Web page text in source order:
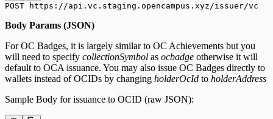
POST https://api.vc.staging.opencampus.xyz/issuer/vc
Body Params (JSON)
For OC Badges, it is largely similar to OC Achievements but you
will need to specify collectionSymbol as ocbadge otherwise it will
default to OCA issuance. You may also issue OC Badges directly to
wallets instead of OCIDs by changing holderOcId to holderAddress
Sample Body for issuance to OCID (raw JSON):